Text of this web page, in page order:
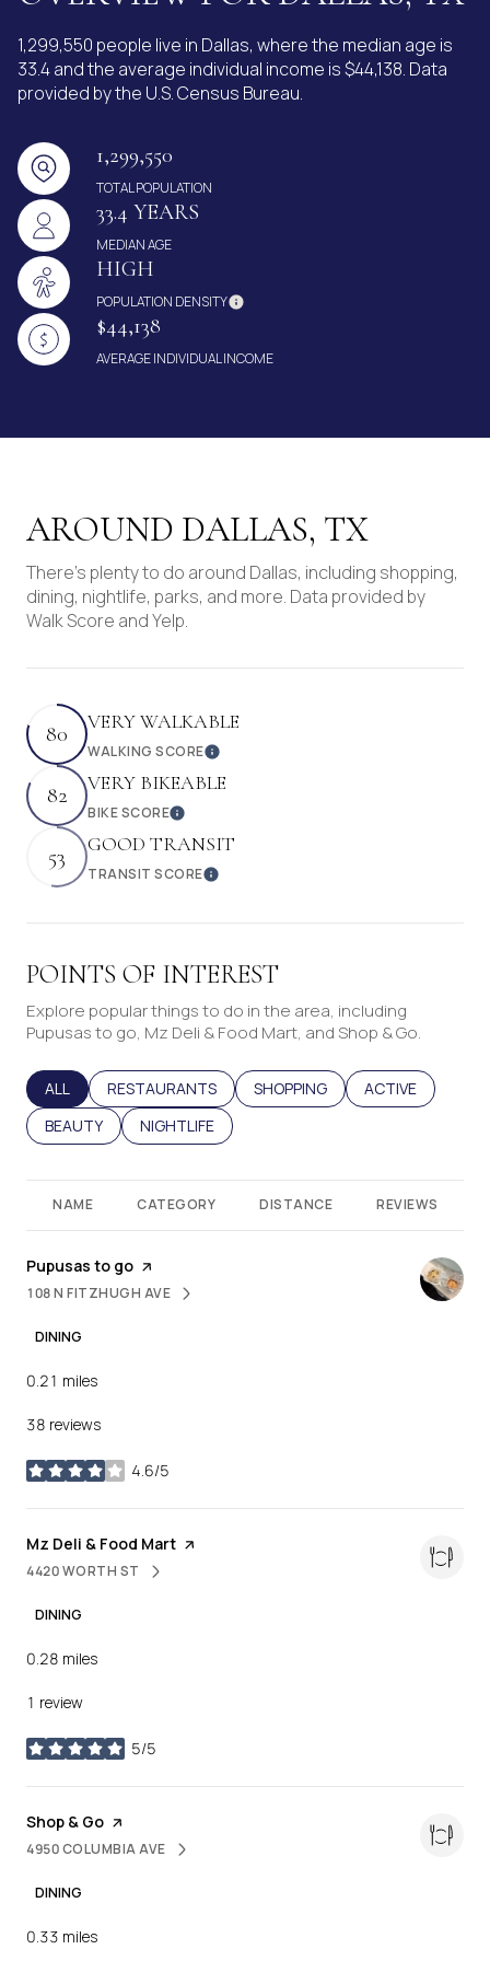
1,299,550 people live in Dallas, where the median age is
33.4 and the average individual income is $44,138. Data
provided by the U.S. Census Bureau.
1,299,550
TOTAL POPULATION
33.4 YEARS
MEDIAN AGE
HIGH
POPULATION DENSITY
$44,138
AVERAGE INDIVIDUAL INCOME
AROUND DALLAS, TX
There's plenty to do around Dallas, including shopping,
dining, nightlife, parks, and more. Data provided by
Walk Score and Yelp.
80
VERY WALKABLE
WALKING SCORELearn More
82
VERY BIKEABLE
BIKE SCORELearn More
53
GOOD TRANSIT
TRANSIT SCORELearn More
POINTS OF INTEREST
Explore popular things to do in the area, including
Pupusas to go, Mz Deli & Food Mart, and Shop & Go.
SEARCH BUSINESSES RELATED TO
ALL SEARCH BUSINESSES RELATED TO
RESTAURANTS SEARCH BUSINESSES RELATED
SHOPPING SEARCH
ACTIVE
SEARCH BUSINESSES RELATED TO
BEAUTY SEARCH BUSINESSES RELATED TO
NIGHTLIFE
NAME CATEGORY DISTANCE REVIEWS
Visit the
Pupusas to go page on Yelp
SEARCH
108 N FITZHUGH AVEON GOOGLE MAPS
DINING
0.21 miles
38 reviews
4.6/5
stars
Visit the
Mz Deli & Food Mart page on Yelp
SEARCH
4420 WORTH STON GOOGLE MAPS
DINING
0.28 miles
1 review
5/5
stars
Visit the
Shop & Go page on Yelp
SEARCH
4950 COLUMBIA AVEON GOOGLE MAPS
DINING
0.33 miles